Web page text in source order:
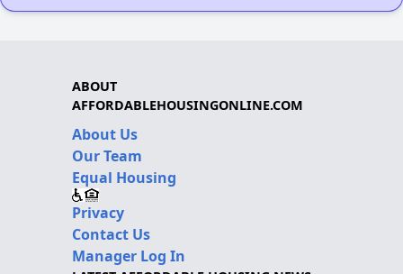
ABOUT
AFFORDABLEHOUSINGONLINE.COM
About Us
Our Team
Equal Housing
Privacy
Contact Us
Manager Log In